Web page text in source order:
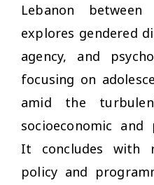
Lebanon
explores gendered
agency, and
focusing on
amid the
socioeconomic
It concludes with
policy and